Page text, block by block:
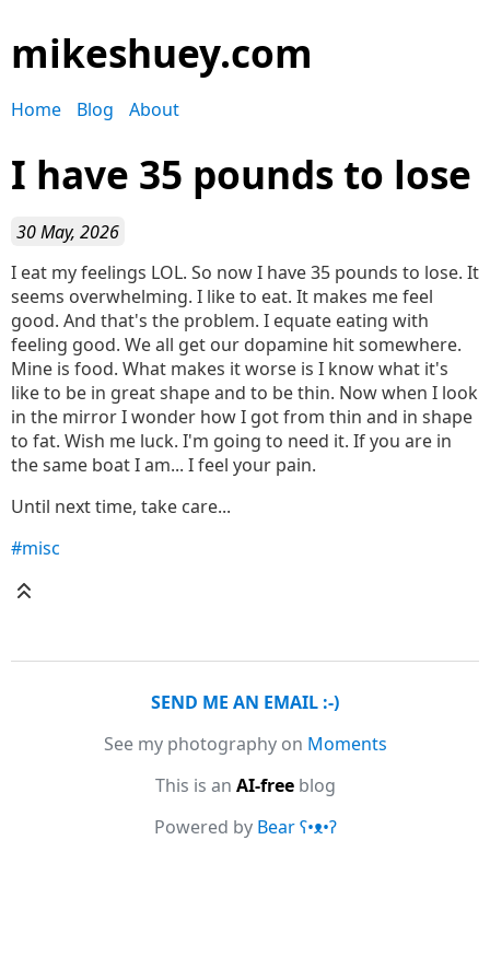
mikeshuey.com
Home Blog About
I have 35 pounds to lose
30 May, 2026
I eat my feelings LOL. So now I have 35 pounds to lose. It
seems overwhelming. I like to eat. It makes me feel
good. And that's the problem. I equate eating with
feeling good. We all get our dopamine hit somewhere.
Mine is food. What makes it worse is I know what it's
like to be in great shape and to be thin. Now when I look
in the mirror I wonder how I got from thin and in shape
to fat. Wish me luck. I'm going to need it. If you are in
the same boat I am... I feel your pain.
Until next time, take care...
#misc
SEND ME AN EMAIL :-)
See my photography on Moments
This is an AI-freeblog
Powered by Bearʕ•ᴥ•ʔ